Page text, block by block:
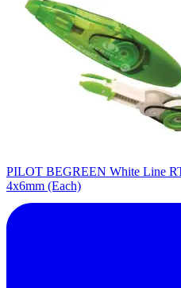
PILOT BEGREEN White Line
4x6mm (Each)